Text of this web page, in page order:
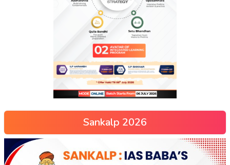
Sankalp 2026